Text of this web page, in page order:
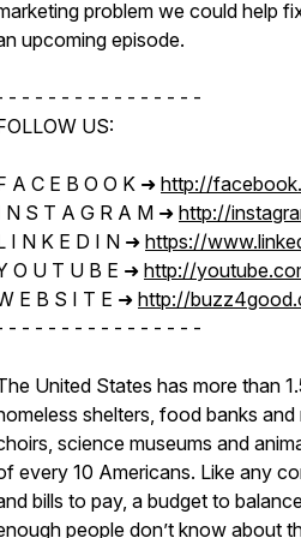
problem we could help
upcoming episode.
- - - - - - - - - - - - - - -
US:
A C E B O O K ➜ http://
N S T A G R A M ➜ http://
I N K E D I N ➜ https://
O U T U B E ➜http://
E B S I T E ➜ http://
- - - - - - - - - - - - - - -
United States has more than
shelters, food banks and
science museums and
every 10 Americans. Like any
bills to pay, a budget to
people don’t know about